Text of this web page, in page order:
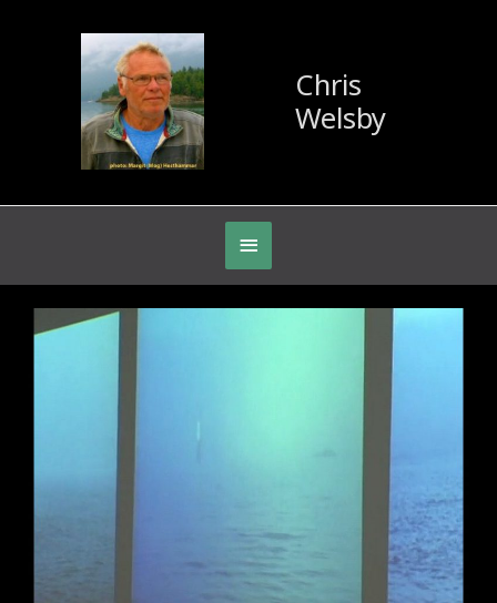
Chris
Welsby